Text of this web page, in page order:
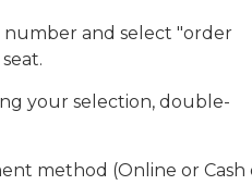
number and select "order
your selection, double-
method (Online or Cash